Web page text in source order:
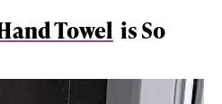
Towel is So